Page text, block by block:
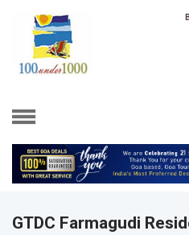
GTDC Farmagudi